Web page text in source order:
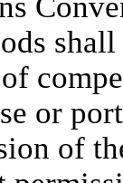
or
of